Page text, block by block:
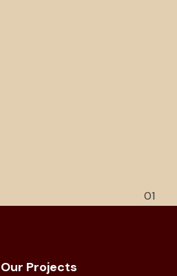
Our Projects